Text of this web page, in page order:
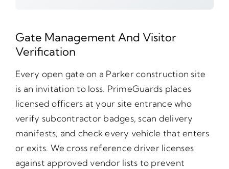
Gate Management And Visitor
Verification
Every open gate on a Parker construction site
is an invitation to loss. PrimeGuards places
licensed officers at your site entrance who
verify subcontractor badges, scan delivery
manifests, and check every vehicle that enters
or exits. We cross reference driver licenses
against approved vendor lists to prevent